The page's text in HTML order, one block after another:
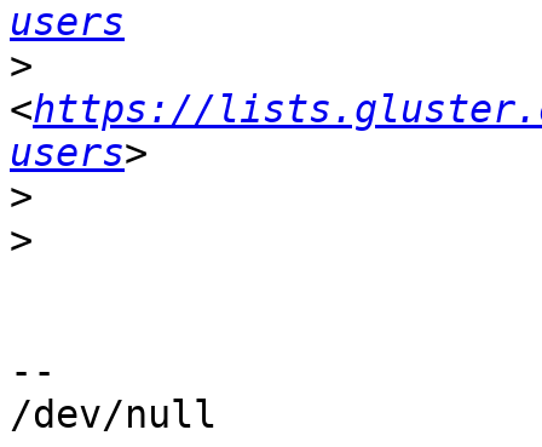
users
>
<https://
users
>
>
--
/dev/null